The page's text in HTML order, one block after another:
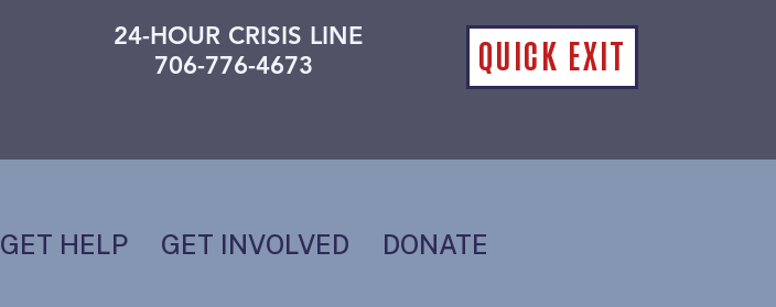
QUICK EXIT
24-HOUR CRISIS LINE
706-776-4673
GET HELP GET INVOLVED DONATE